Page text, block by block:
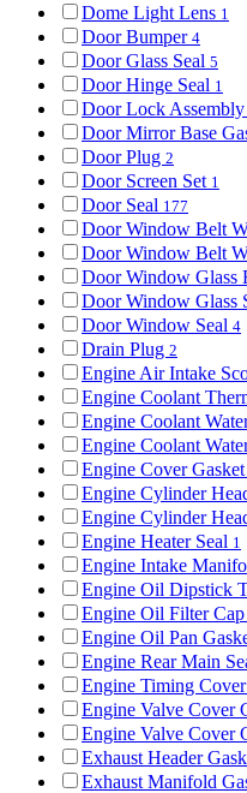
Dome Light Lens 1
Door Bumper 4
Door Glass Seal 5
Door Hinge Seal 1
Door Lock Assembly
Door Mirror Base
Door Plug 2
Door Screen Set 1
Door Seal 177
Door Window Belt
Door Window Belt
Door Window Glass
Door Window Glass
Door Window Seal 4
Drain Plug 2
Engine Air Intake
Engine Coolant
Engine Coolant
Engine Coolant
Engine Cover Gasket
Engine Cylinder
Engine Cylinder
Engine Heater Seal 1
Engine Intake
Engine Oil Dipstick
Engine Oil Filter Cap
Engine Oil Pan
Engine Rear Main
Engine Timing
Engine Valve Cover
Engine Valve Cover
Exhaust Header
Exhaust Manifold